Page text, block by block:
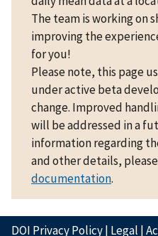
The team is working on
improving the
for you!
Please note, this page
under active beta
change. Improved
will be addressed in a
information regarding
and other details, please
documentation.
DOI Privacy Policy| Legal |